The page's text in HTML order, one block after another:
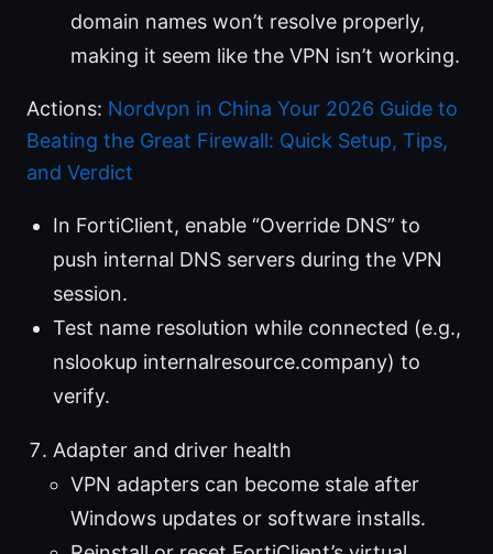
domain names won’t resolve properly,
making it seem like the VPN isn’t working.
Actions: Nordvpn in China Your 2026 Guide to
Beating the Great Firewall: Quick Setup, Tips,
and Verdict
In FortiClient, enable “Override DNS” to
push internal DNS servers during the VPN
session.
Test name resolution while connected (e.g.,
nslookup internalresource.company) to
verify.
Adapter and driver health
VPN adapters can become stale after
Windows updates or software installs.